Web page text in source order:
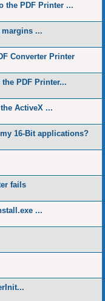
the PDF Printer ...
margins ...
Converter Printer
PDF Printer...
ActiveX ...
16-Bit applications?
fails
...